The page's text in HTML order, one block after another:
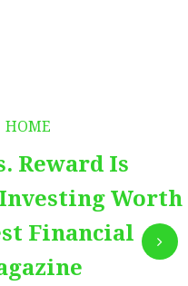
HOME
Reward Is
Worth
Financial